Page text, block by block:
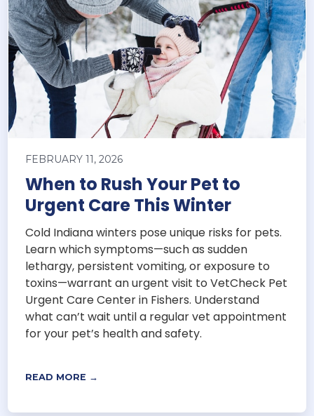
FEBRUARY 11, 2026
When to Rush Your Pet to
Urgent Care This Winter
Cold Indiana winters pose unique risks for pets.
Learn which symptoms—such as sudden
lethargy, persistent vomiting, or exposure to
toxins—warrant an urgent visit to VetCheck Pet
Urgent Care Center in Fishers. Understand
what can’t wait until a regular vet appointment
for your pet’s health and safety.
READ MORE →